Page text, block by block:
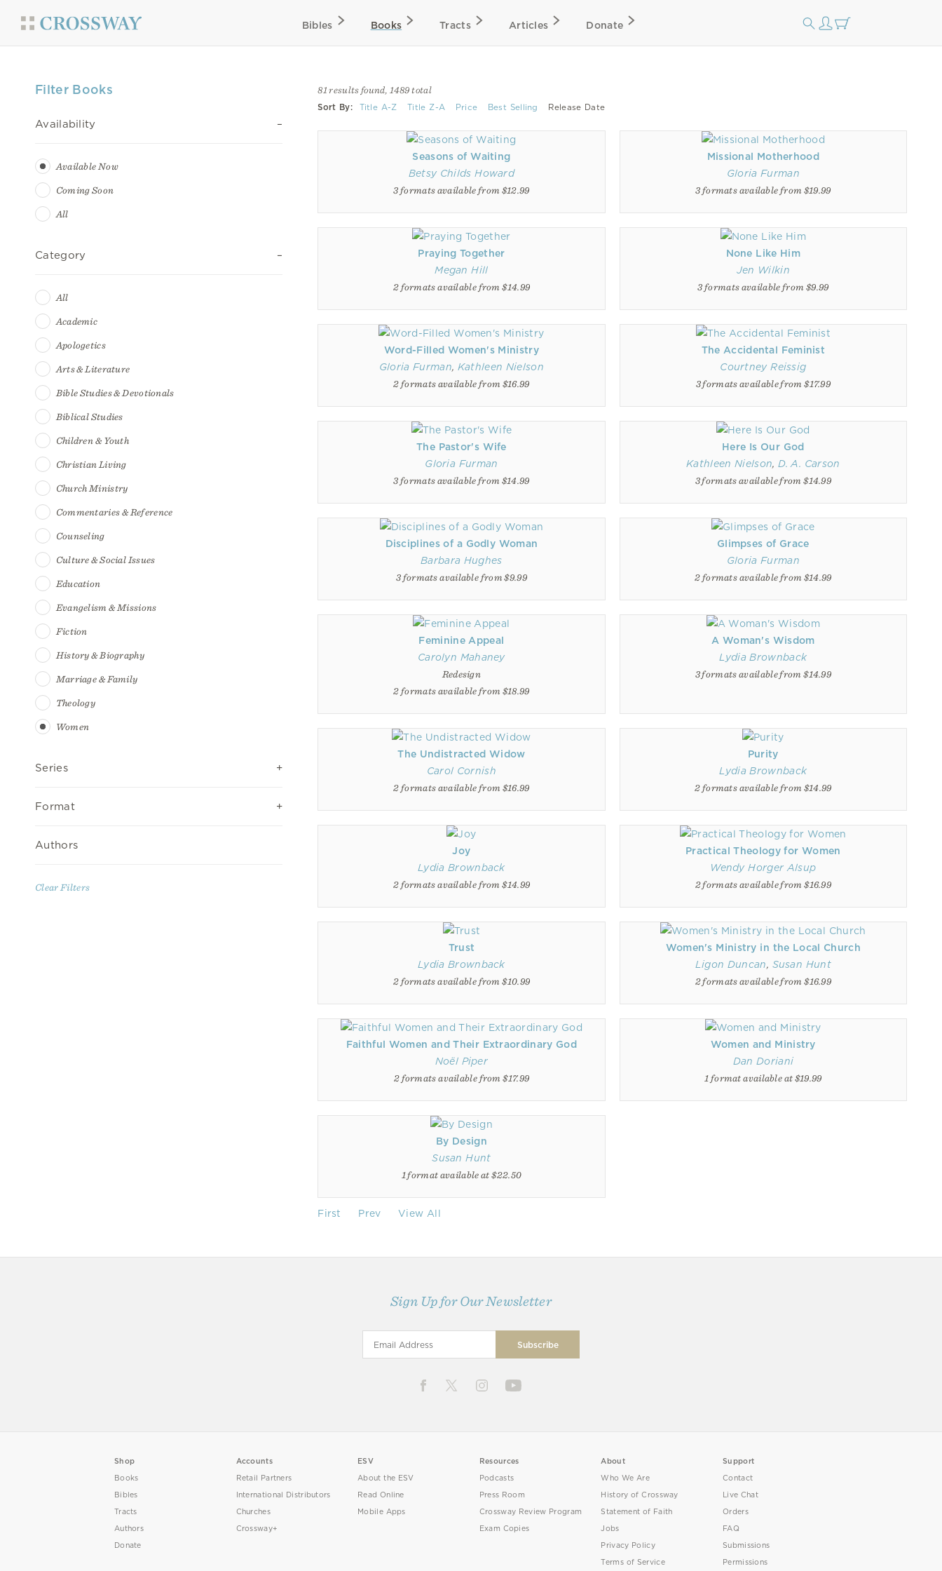
Bibles Books Tracts Articles Donate
Filter Books
Availability
Available Now
Coming Soon
All
Category
All
Academic
Apologetics
Arts & Literature
Bible Studies & Devotionals
Biblical Studies
Children & Youth
Christian Living
Church Ministry
Commentaries & Reference
Counseling
Culture & Social Issues
Education
Evangelism & Missions
Fiction
History & Biography
Marriage & Family
Theology
Women
Series
Format
Authors
Clear Filters
81 results found, 1489 total
Sort By: Title A-Z Title Z-A Price Best Selling Release Date
Seasons of Waiting
Betsy Childs Howard
3 formats available from $12.99
Missional Motherhood
Gloria Furman
3 formats available from $19.99
Praying Together
Megan Hill
2 formats available from $14.99
None Like Him
Jen Wilkin
3 formats available from $9.99
Word-Filled Women's Ministry
Gloria Furman, Kathleen Nielson
2 formats available from $16.99
The Accidental Feminist
Courtney Reissig
3 formats available from $17.99
The Pastor's Wife
Gloria Furman
3 formats available from $14.99
Here Is Our God
Kathleen Nielson,D. A. Carson
3 formats available from $14.99
Disciplines of a Godly Woman
Barbara Hughes
3 formats available from $9.99
Glimpses of Grace
Gloria Furman
2 formats available from $14.99
Feminine Appeal
Carolyn Mahaney
Redesign
2 formats available from $18.99
A Woman's Wisdom
Lydia Brownback
3 formats available from $14.99
The Undistracted Widow
Carol Cornish
2 formats available from $16.99
Purity
Lydia Brownback
2 formats available from $14.99
Joy
Lydia Brownback
2 formats available from $14.99
Practical Theology for Women
Wendy Horger Alsup
2 formats available from $16.99
Trust
Lydia Brownback
2 formats available from $10.99
Women's Ministry in the Local Church
Ligon Duncan, Susan Hunt
2 formats available from $16.99
Faithful Women and Their Extraordinary God
Noël Piper
2 formats available from $17.99
Women and Ministry
Dan Doriani
1 format available at $19.99
By Design
Susan Hunt
1 format available at $22.50
First Prev View All
Sign Up for Our Newsletter
Shop
Books
Bibles
Tracts
Authors
Donate
Accounts
Retail Partners
International Distributors
Churches
Crossway+
ESV
About the ESV
Read Online
Mobile Apps
Resources
Podcasts
Press Room
Crossway Review Program
Exam Copies
About
Who We Are
History of Crossway
Statement of Faith
Jobs
Privacy Policy
Terms of Service
Support
Contact
Live Chat
Orders
FAQ
Submissions
Permissions